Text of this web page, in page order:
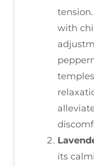
with
its